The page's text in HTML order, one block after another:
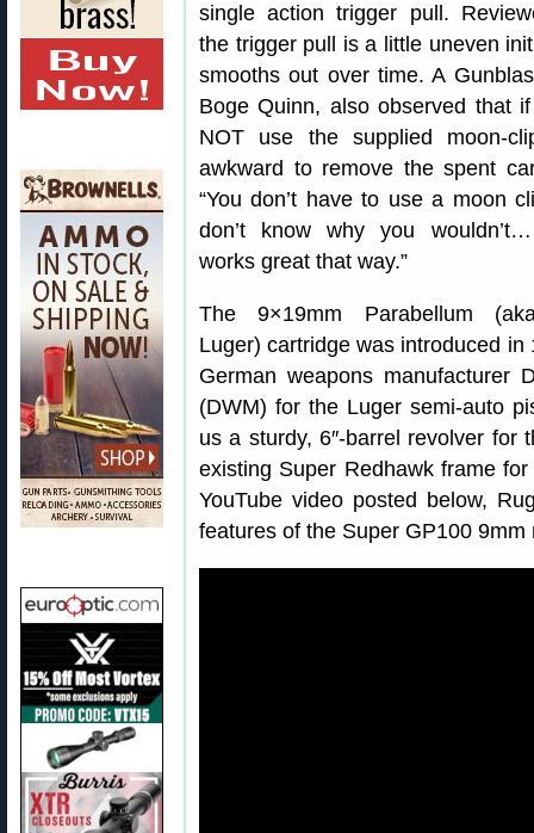
single action trigger pull.
the trigger pull is a little uneven
smooths out over time. A
Boge Quinn, also observed that
NOT use the supplied moon-
awkward to remove the spent
“You don’t have to use a moon
don’t know why you
works great that way.”
The 9×19mm Parabellum
Luger) cartridge was introduced in
German weapons manufacturer
(DWM) for the Luger semi-auto
us a sturdy, 6″-barrel revolver for
existing Super Redhawk frame
YouTube video posted below,
features of the Super GP100 9mm